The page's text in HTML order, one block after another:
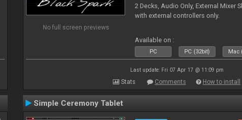
No full screen previews
2 Decks, Audio Only, External Mixer
with external controllers only.
Available on :
PC PC (32bit) Mac
Last update: Fri 07 Apr 17 @ 11:09 pm
Stats Comments How to install
Simple Ceremony Tablet